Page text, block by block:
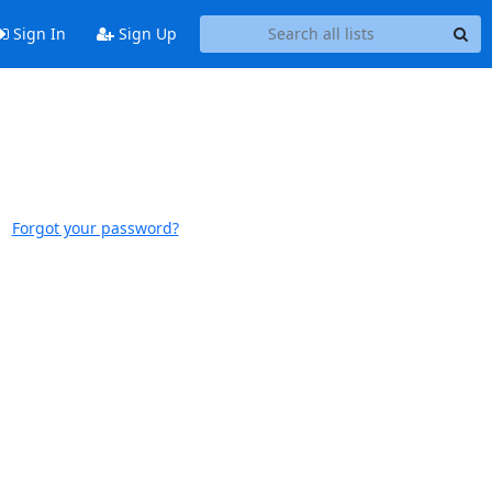
Sign In Sign Up
Forgot your password?